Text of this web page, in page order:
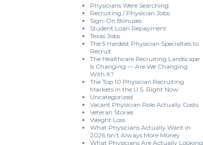
Physicians Were Searching
Recruiting / Physician Jobs
Sign-On Bonuses
Student Loan Repayment
Texas Jobs
The 5 Hardest Physician Specialties to
Recruit
The Healthcare Recruiting Landscape
Is Changing — Are We Changing
With It?
The Top 10 Physician Recruiting
Markets in the U.S. Right Now
Uncategorized
Vacant Physician Role Actually Costs
Veteran Stories
Weight Loss
What Physicians Actually Want in
2026 Isn’t Always More Money
What Physicians Are Actually Looking